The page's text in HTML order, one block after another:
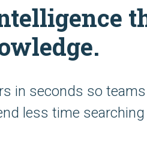
in seconds so
less time searching